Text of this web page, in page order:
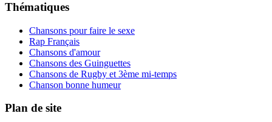
Thématiques
Chansons pour faire le sexe
Rap Français
Chansons d'amour
Chansons des Guinguettes
Chansons de Rugby et 3ème mi-temps
Chanson bonne humeur
Plan de site